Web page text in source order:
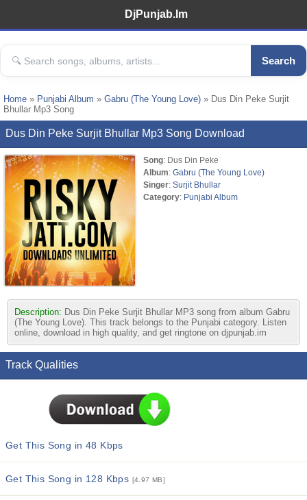
DjPunjab.Im
Search
Home » Punjabi Album » Gabru (The Young Love) » Dus Din Peke Surjit
Bhullar Mp3 Song
Dus Din Peke Surjit Bhullar Mp3 Song Download
Song: Dus Din Peke
Album: Gabru (The Young Love)
Singer: Surjit Bhullar
Category: Punjabi Album
Description: Dus Din Peke Surjit Bhullar MP3 song from album Gabru
(The Young Love). This track belongs to the Punjabi category. Listen
online, download in high quality, and get ringtone on djpunjab.im
Track Qualities
Get This Song in 48 Kbps
Get This Song in 128 Kbps [4.97 MB]